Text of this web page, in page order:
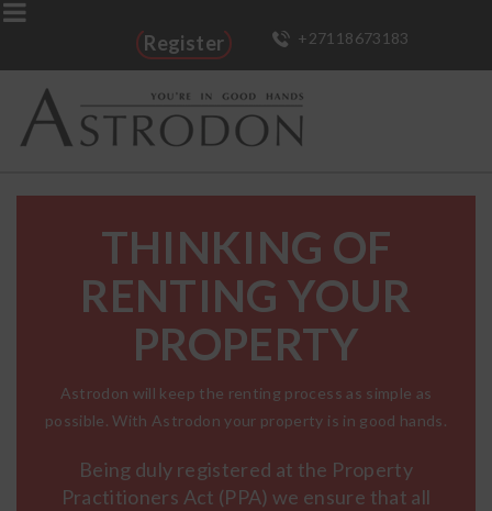
Register +27118673183
THINKING OF
RENTING YOUR
PROPERTY
Astrodon will keep the renting process as simple as
possible. With Astrodon your property is in good hands.
Being duly registered at the Property
Practitioners Act (PPA) we ensure that all